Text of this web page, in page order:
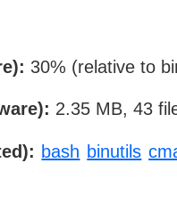
30% (relative to
2.35 MB, 43
bash binutils